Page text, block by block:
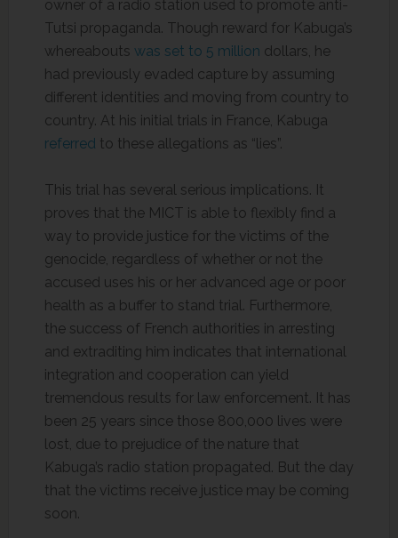
owner of a radio station used to promote anti-
Tutsi propaganda. Though reward for Kabuga’s
whereabouts was set to 5 million dollars, he
had previously evaded capture by assuming
different identities and moving from country to
country. At his initial trials in France, Kabuga
referred to these allegations as “lies”.
This trial has several serious implications. It
proves that the MICT is able to flexibly find a
way to provide justice for the victims of the
genocide, regardless of whether or not the
accused uses his or her advanced age or poor
health as a buffer to stand trial. Furthermore,
the success of French authorities in arresting
and extraditing him indicates that international
integration and cooperation can yield
tremendous results for law enforcement. It has
been 25 years since those 800,000 lives were
lost, due to prejudice of the nature that
Kabuga’s radio station propagated. But the day
that the victims receive justice may be coming
soon.